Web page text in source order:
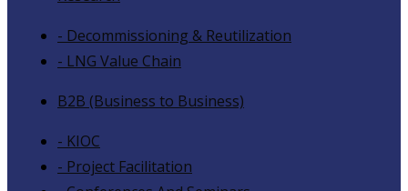
- Decommissioning & Reutilization
- LNG Value Chain
B2B (Business to Business)
- KIOC
- Project Facilitation